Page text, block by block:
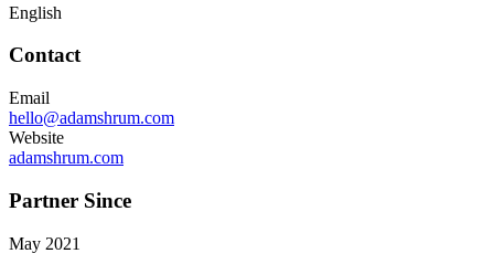
English
Contact
Email
hello@adamshrum.com
Website
adamshrum.com
Partner Since
May 2021